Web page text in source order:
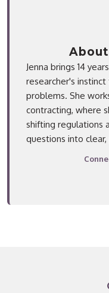
Jenna brings 14
researcher's
problems. She
contracting, where
shifting regulations
questions into